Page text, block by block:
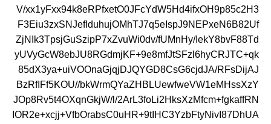
V/xx1yFxx94k8eRPfxetO0JFcYdW5Hd4ifxOH9p85c2H3
F3Eiu3zxSNJefIduhujOMhTJ7q5eIspJ9NEPxeN6B82Uf
ZjNIk3TpsjGuSzipP7xZvuWi0dv/fUMnHy/IekY8bvF88Td
yUVyGcW8ebJU8RGdmjKF+9e8mfJtSFzl6hyCRJTC+qk
85dX3ya+uiVOOnaGjqjDJQYGD8CsG6cjdJA/RFsDijAJ
BzRfIFf5KOU//bkWrmQYaZHBLUewfweVW1eMHssXzY
JOp8Rv5t4OXqnGkjW/l/2ArL3foLi2HksXzMfcm+fgkaffRN
IOR2e+xcjj+VfbOrabsC0uHR+9tIHC3YzbFtyNivI87DhUA